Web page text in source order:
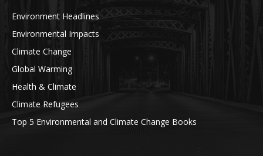
Environment Headlines
Environmental Impacts
Climate Change
Global Warming
Health & Climate
Climate Refugees
Top 5 Environmental and Climate Change Books